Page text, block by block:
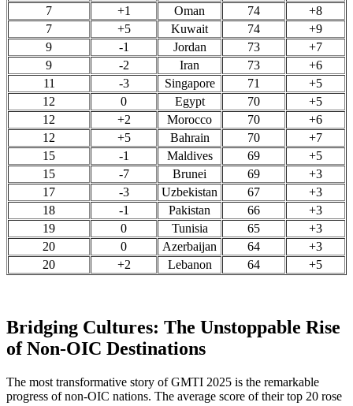
7
+1 Oman 74
+8
7
+5 Kuwait 74
+9
9
-1 Jordan 73
+7
9
-2 Iran 73
+6
11
-3 Singapore 71
+5
12
0 Egypt 70
+5
12
+2 Morocco 70
+6
12
+5 Bahrain 70
+7
15
-1 Maldives 69
+5
15
-7 Brunei 69
+3
17
-3 Uzbekistan 67
+3
18
-1 Pakistan 66
+3
19
0 Tunisia 65
+3
20
0 Azerbaijan 64
+3
20
+2 Lebanon 64 +5
Bridging Cultures: The Unstoppable Rise
of Non-OIC Destinations
The most transformative story of GMTI 2025 is the remarkable
progress of non-OIC nations. The average score of their top 20 rose